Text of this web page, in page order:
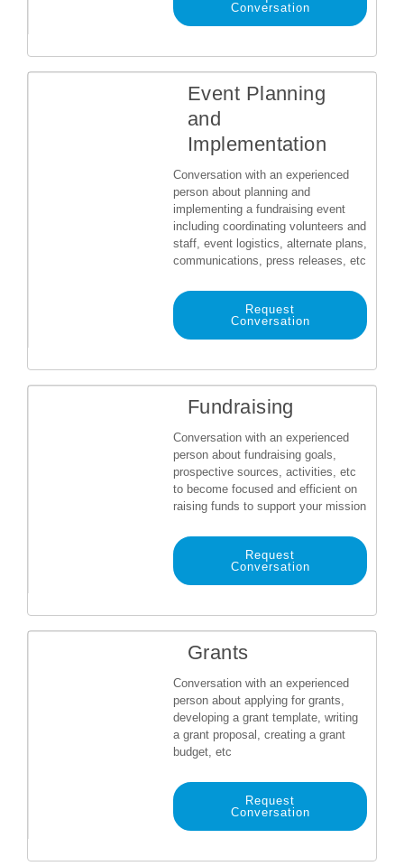
Conversation
Event Planning
and
Implementation
Conversation with an experienced
person about planning and
implementing a fundraising event
including coordinating volunteers and
staff, event logistics, alternate plans,
communications, press releases, etc
Request
Conversation
Fundraising
Conversation with an experienced
person about fundraising goals,
prospective sources, activities, etc
to become focused and efficient on
raising funds to support your mission
Request
Conversation
Grants
Conversation with an experienced
person about applying for grants,
developing a grant template, writing
a grant proposal, creating a grant
budget, etc
Request
Conversation